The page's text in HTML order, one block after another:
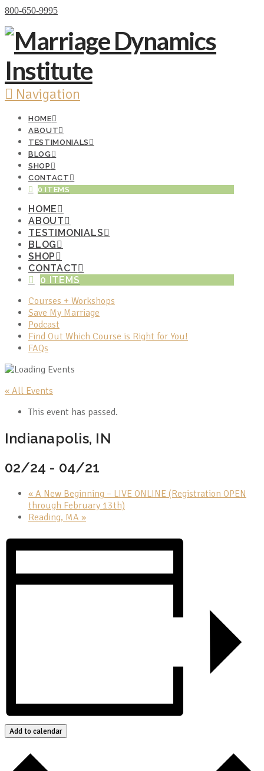
800-650-9995
Navigation
HOME
ABOUT
TESTIMONIALS
BLOG
SHOP
CONTACT
0 ITEMS
HOME
ABOUT
TESTIMONIALS
BLOG
SHOP
CONTACT
0 ITEMS
Courses + Workshops
Save My Marriage
Podcast
Find Out Which Course is Right for You!
FAQs
« All Events
This event has passed.
Indianapolis, IN
02/24 - 04/21
« A New Beginning – LIVE ONLINE (Registration OPEN
through February 13th)
Reading, MA »
Add to calendar